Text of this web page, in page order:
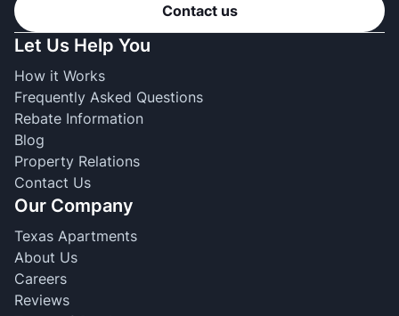
Contact us
Let Us Help You
How it Works
Frequently Asked Questions
Rebate Information
Blog
Property Relations
Contact Us
Our Company
Texas Apartments
About Us
Careers
Reviews